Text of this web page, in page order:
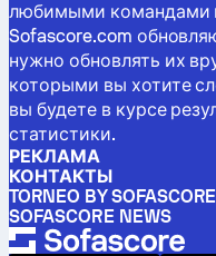
любимыми командами
Sofascore.com
нужно обновлять их
которыми вы хотите
вы будете в курсе
статистики.
РЕКЛАМА
КОНТАКТЫ
TORNEO BY SOFASCORE
SOFASCORE NEWS